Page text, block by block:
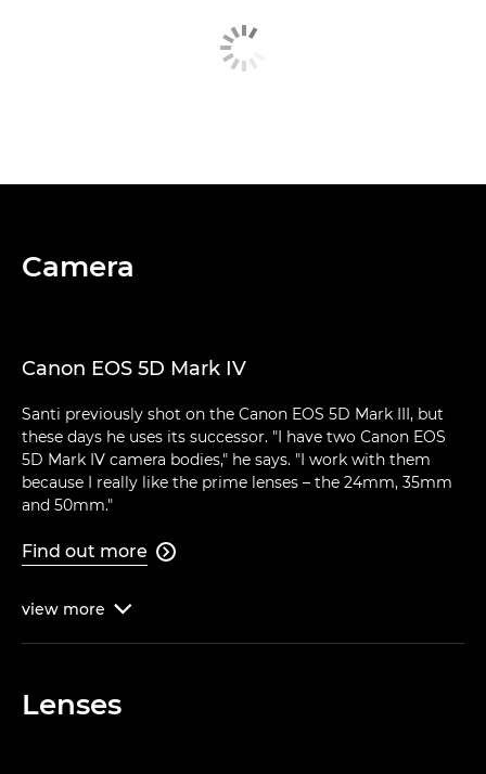
Camera
Canon EOS 5D Mark IV
Santi previously shot on the Canon EOS 5D Mark III, but
these days he uses its successor. "I have two Canon EOS
5D Mark IV camera bodies," he says. "I work with them
because I really like the prime lenses – the 24mm, 35mm
and 50mm."
Find out more 
view more 
Lenses